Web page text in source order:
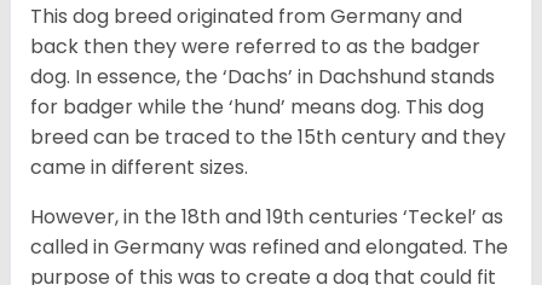
This dog breed originated from Germany and
back then they were referred to as the badger
dog. In essence, the ‘Dachs’ in Dachshund stands
for badger while the ‘hund’ means dog. This dog
breed can be traced to the 15thcentury and they
came in different sizes.
However, in the 18thand 19thcenturies ‘Teckel’ as
called in Germany was refined and elongated. The
purpose of this was to create a dog that could fit